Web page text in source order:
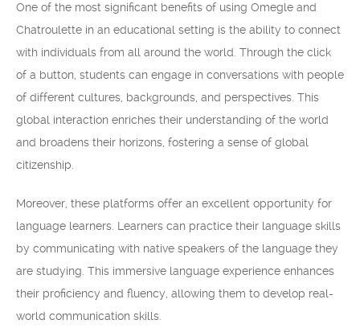
One of the most significant benefits of using Omegle and
Chatroulette in an educational setting is the ability to connect
with individuals from all around the world. Through the click
of a button, students can engage in conversations with people
of different cultures, backgrounds, and perspectives. This
global interaction enriches their understanding of the world
and broadens their horizons, fostering a sense of global
citizenship.
Moreover, these platforms offer an excellent opportunity for
language learners. Learners can practice their language skills
by communicating with native speakers of the language they
are studying. This immersive language experience enhances
their proficiency and fluency, allowing them to develop real-
world communication skills.